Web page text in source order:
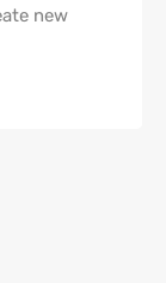
new